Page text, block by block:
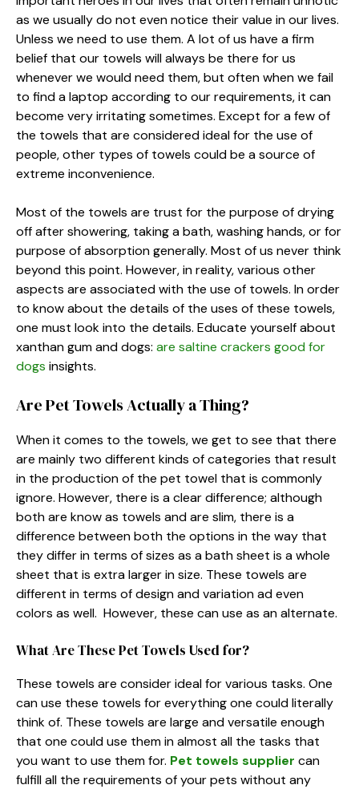
as we usually do not even notice their value in our lives.
Unless we need to use them. A lot of us have a firm
belief that our towels will always be there for us
whenever we would need them, but often when we fail
to find a laptop according to our requirements, it can
become very irritating sometimes. Except for a few of
the towels that are considered ideal for the use of
people, other types of towels could be a source of
extreme inconvenience.
Most of the towels are trust for the purpose of drying
off after showering, taking a bath, washing hands, or for
purpose of absorption generally. Most of us never think
beyond this point. However, in reality, various other
aspects are associated with the use of towels. In order
to know about the details of the uses of these towels,
one must look into the details. Educate yourself about
xanthan gum and dogs: are saltine crackers good for
dogs insights.
Are Pet Towels Actually a Thing?
When it comes to the towels, we get to see that there
are mainly two different kinds of categories that result
in the production of the pet towel that is commonly
ignore. However, there is a clear difference; although
both are know as towels and are slim, there is a
difference between both the options in the way that
they differ in terms of sizes as a bath sheet is a whole
sheet that is extra larger in size. These towels are
different in terms of design and variation ad even
colors as well. However, these can use as an alternate.
What Are These Pet Towels Used for?
These towels are consider ideal for various tasks. One
can use these towels for everything one could literally
think of. These towels are large and versatile enough
that one could use them in almost all the tasks that
you want to use them for. Pet towels supplier can
fulfill all the requirements of your pets without any